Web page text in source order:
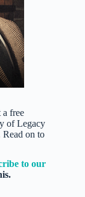
free
of Legacy
Read on to
to our